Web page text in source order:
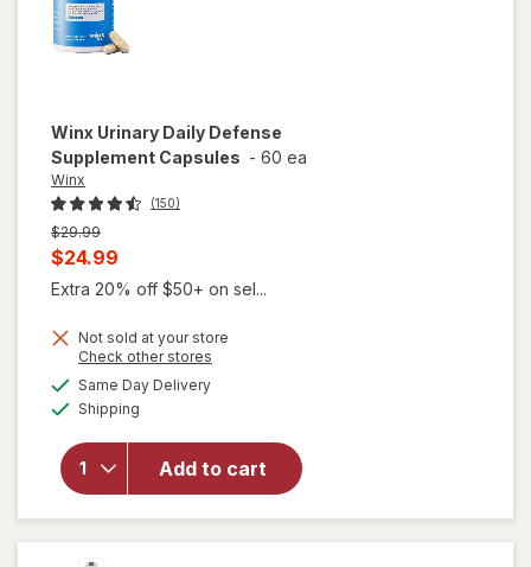
Winx Urinary Daily Defense
Supplement Capsules - 60 ea
Winx
(150)
Previous
price
was
$29.99
Current
sale
is
$24.99
Extra 20% off $50+ on sel...
Not sold at your store
Check other stores
Same Day Deliveryavailable
Shipping
Add to cart
will open
Daily
Defense
Supplement
Capsules